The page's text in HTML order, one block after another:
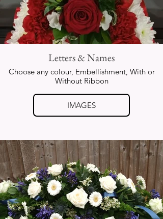
Letters & Names
Choose any colour, Embellishment, With or
Without Ribbon
IMAGES